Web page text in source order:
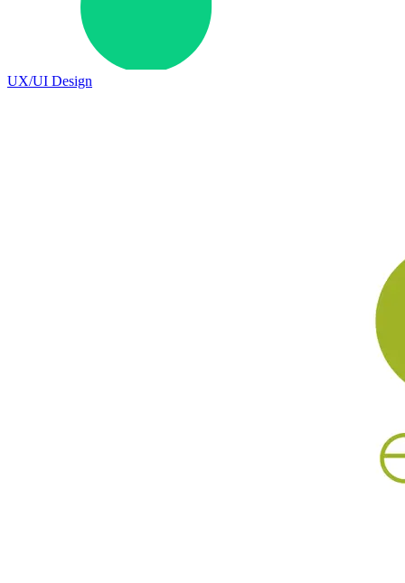
UX/UI Design